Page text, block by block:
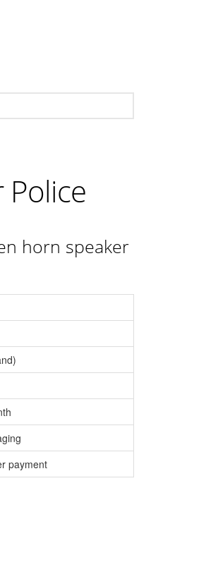
Police
horn speaker
payment